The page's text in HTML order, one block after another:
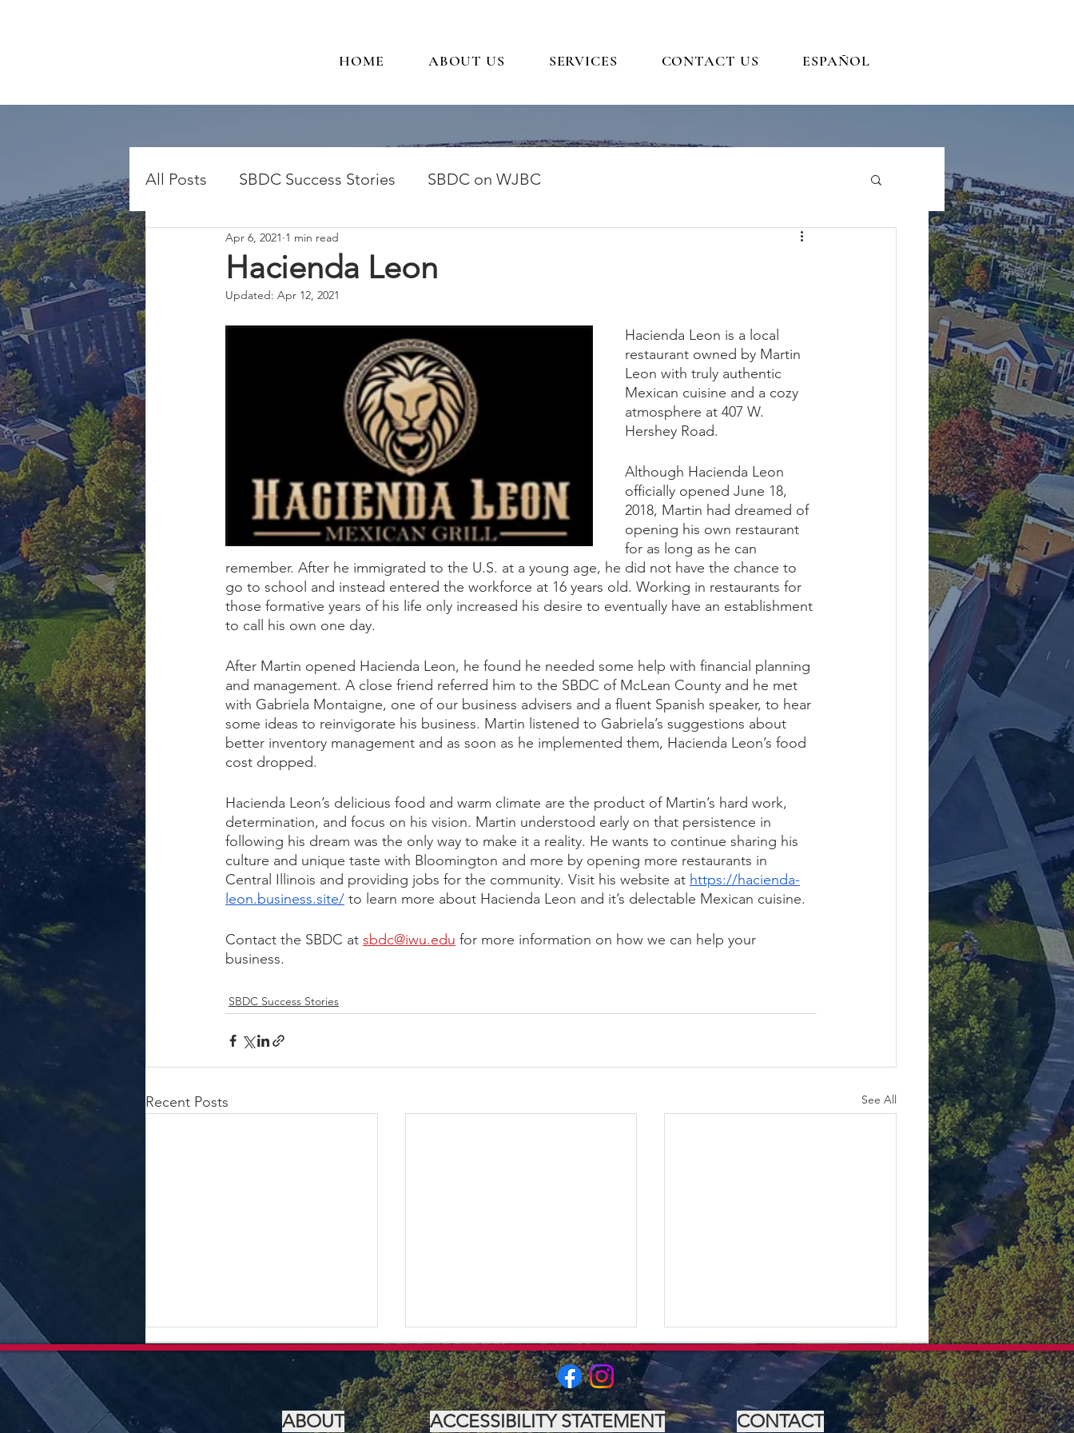
HOME ABOUT US SERVICES CONTACT US ESPAÑOL
All Posts SBDC Success Stories SBDC on WJBC
Hacienda Leon
Apr 6, 2021 1 min read
Updated: Apr 12, 2021
Hacienda Leon is a local
restaurant owned by Martin
Leon with truly authentic
Mexican cuisine and a cozy
atmosphere at 407 W.
Hershey Road.
Although Hacienda Leon
officially opened June 18,
2018, Martin had dreamed of
opening his own restaurant
for as long as he can
remember. After he immigrated to the U.S. at a young age, he did not have the chance to
go to school and instead entered the workforce at 16 years old. Working in restaurants for
those formative years of his life only increased his desire to eventually have an establishment
to call his own one day.
After Martin opened Hacienda Leon, he found he needed some help with financial planning
and management. A close friend referred him to the SBDC of McLean County and he met
with Gabriela Montaigne, one of our business advisers and a fluent Spanish speaker, to hear
some ideas to reinvigorate his business. Martin listened to Gabriela’s suggestions about
better inventory management and as soon as he implemented them, Hacienda Leon’s food
cost dropped.
Hacienda Leon’s delicious food and warm climate are the product of Martin’s hard work,
determination, and focus on his vision. Martin understood early on that persistence in
following his dream was the only way to make it a reality. He wants to continue sharing his
culture and unique taste with Bloomington and more by opening more restaurants in
Central Illinois and providing jobs for the community. Visit his website at https://hacienda-
leon.business.site/ to learn more about Hacienda Leon and it’s delectable Mexican cuisine.
Contact the SBDC at sbdc@iwu.edu for more information on how we can help your
business.
SBDC Success Stories
Recent Posts See All
The Olive Bin
Follow us:
ABOUT ACCESSIBILITY STATEMENT CONTACT